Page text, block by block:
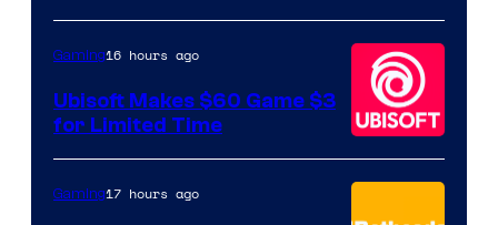
Hello
Games
Gaming16 hours ago
Ubisoft Makes $60 Game $3
for Limited Time
Gaming17 hours ago